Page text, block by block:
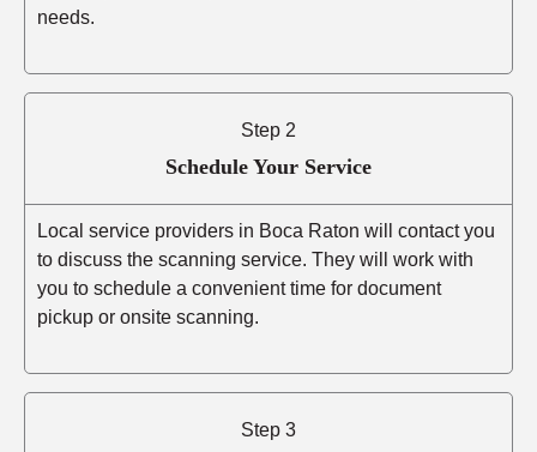
needs.
Step 2
Schedule Your Service
Local service providers in Boca Raton will contact you
to discuss the scanning service. They will work with
you to schedule a convenient time for document
pickup or onsite scanning.
Step 3